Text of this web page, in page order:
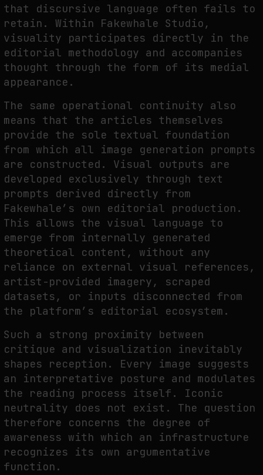
that discursive language often fails to
retain. Within Fakewhale Studio,
visuality participates directly in the
editorial methodology and accompanies
thought through the form of its medial
appearance.
The same operational continuity also
means that the articles themselves
provide the sole textual foundation
from which all image generation prompts
are constructed. Visual outputs are
developed exclusively through text
prompts derived directly from
Fakewhale’s own editorial production.
This allows the visual language to
emerge from internally generated
theoretical content, without any
reliance on external visual references,
artist-provided imagery, scraped
datasets, or inputs disconnected from
the platform’s editorial ecosystem.
Such a strong proximity between
critique and visualization inevitably
shapes reception. Every image suggests
an interpretative posture and modulates
the reading process itself. Iconic
neutrality does not exist. The question
therefore concerns the degree of
awareness with which an infrastructure
recognizes its own argumentative
function.